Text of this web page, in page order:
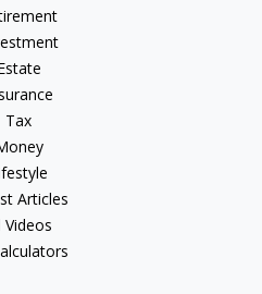
Tax
Articles
Videos